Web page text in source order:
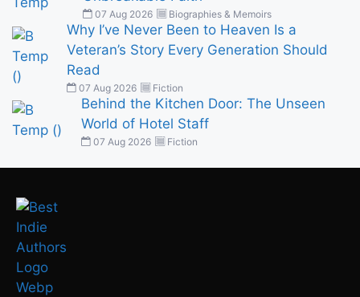
07 Aug 2026 Biographies & Memoirs
Why I’ve Never Been to Heaven Is a
Veteran’s Story Every Generation Should
Read
07 Aug 2026 Fiction
Behind the Kitchen Door: The Unseen
World of Hotel Staff
07 Aug 2026 Fiction